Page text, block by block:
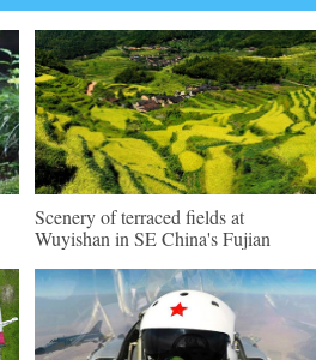
Scenery of terraced fields at
Wuyishan in SE China's Fujian